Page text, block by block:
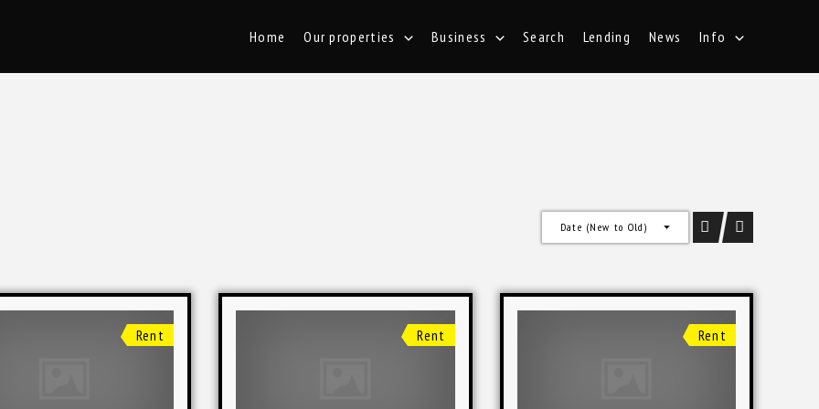
Home Our properties Business Search Lending News Info
Date (New to Old)
Rent Rent Rent